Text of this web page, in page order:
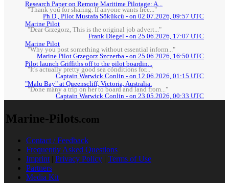
Research Paper on Remote Maritime Pilotage: A...
"Thank you for sharing. If anyone wants free..."
Ph.D., Pilot Mustafa Sökükcü - on 02.07.2026, 09:57 UTC
Marine Pilot
"Dear Grzegorz, This is the original job advert..."
Frank Diegel - on 25.06.2026, 17:07 UTC
Marine Pilot
"Why you post something without essential inform..."
Marine Pilot Grzegorz Szczerba - on 25.06.2026, 16:50 UTC
Pilot launch Griffiths off to the pilot boardin...
"It's actually pretty good sea conditions for..."
Captain Warwick Conlin - on 12.06.2026, 01:15 UTC
"Malu Bay" at Queenscliff, Victoria, Australia.
"Done many a trip on her to board and land from..."
Captain Warwick Conlin - on 23.05.2026, 00:33 UTC
Marine-Pilots.com
Contact / Feedback
Frequently Asked Questions
Imprint | Privacy Policy | Terms of Use
Partners
Media Kit